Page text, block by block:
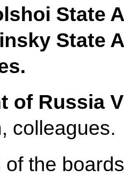
State
State
of Russia
colleagues.
of the